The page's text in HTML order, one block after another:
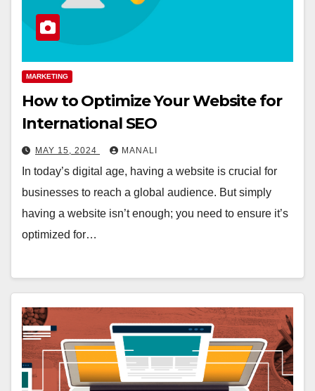
MARKETING
How to Optimize Your Website for
International SEO
MAY 15, 2024 MANALI
In today’s digital age, having a website is crucial for
businesses to reach a global audience. But simply
having a website isn’t enough; you need to ensure it’s
optimized for…